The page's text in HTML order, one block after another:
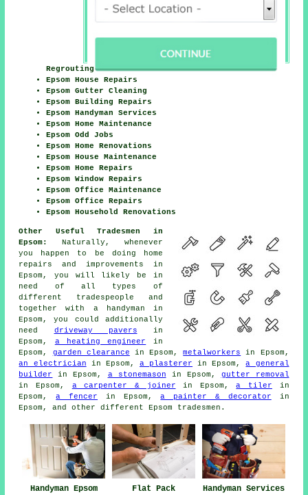
Regrouting
Epsom House Repairs
Epsom Gutter Cleaning
Epsom Building Repairs
Epsom Handyman Services
Epsom Home Maintenance
Epsom Odd Jobs
Epsom Home Renovations
Epsom House Maintenance
Epsom Home Repairs
Epsom Window Repairs
Epsom Office Maintenance
Epsom Office Repairs
Epsom Household Renovations
Other Useful Tradesmen in
Epsom:
Naturally, whenever
you happen to be doing
home
repairs and improvements in
Epsom, you will likely be in
need of all types of
different tradespeople and
together with a handyman in
Epsom, you could additionally
need driveway pavers in
Epsom, a heating engineer
in
Epsom, garden clearance in Epsom,metalworkers
in Epsom,
an electrician in Epsom, a plasterer in Epsom,a general
builder
in Epsom, a stonemason in Epsom, gutter removal
in Epsom, a carpenter & joiner in Epsom,a tiler in
Epsom,a fencer in Epsom,a painter & decorator in
Epsom, and other different Epsom tradesmen .
Handyman Epsom
Flat Pack
Handyman Services